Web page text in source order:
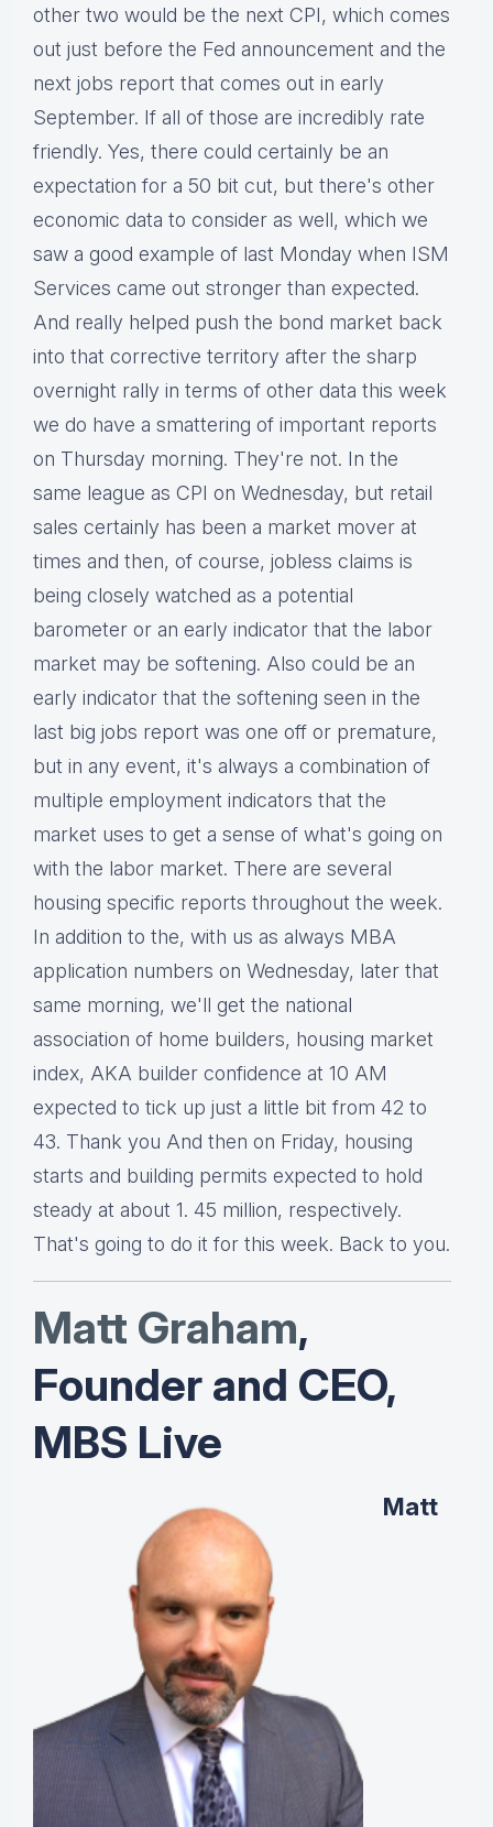
other two would be the next CPI, which comes
out just before the Fed announcement and the
next jobs report that comes out in early
September. If all of those are incredibly rate
friendly. Yes, there could certainly be an
expectation for a 50 bit cut, but there's other
economic data to consider as well, which we
saw a good example of last Monday when ISM
Services came out stronger than expected.
And really helped push the bond market back
into that corrective territory after the sharp
overnight rally in terms of other data this week
we do have a smattering of important reports
on Thursday morning. They're not. In the
same league as CPI on Wednesday, but retail
sales certainly has been a market mover at
times and then, of course, jobless claims is
being closely watched as a potential
barometer or an early indicator that the labor
market may be softening. Also could be an
early indicator that the softening seen in the
last big jobs report was one off or premature,
but in any event, it's always a combination of
multiple employment indicators that the
market uses to get a sense of what's going on
with the labor market. There are several
housing specific reports throughout the week.
In addition to the, with us as always MBA
application numbers on Wednesday, later that
same morning, we'll get the national
association of home builders, housing market
index, AKA builder confidence at 10 AM
expected to tick up just a little bit from 42 to
43. Thank you And then on Friday, housing
starts and building permits expected to hold
steady at about 1. 45 million, respectively.
That's going to do it for this week. Back to you.
Matt Graham,
Founder and CEO,
MBS Live
Matt